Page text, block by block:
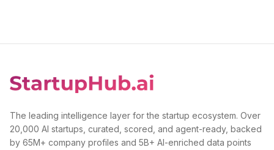
The leading intelligence layer for the startup ecosystem. Over
20,000 AI startups, curated, scored, and agent-ready, backed
by 65M+ company profiles and 5B+ AI-enriched data points